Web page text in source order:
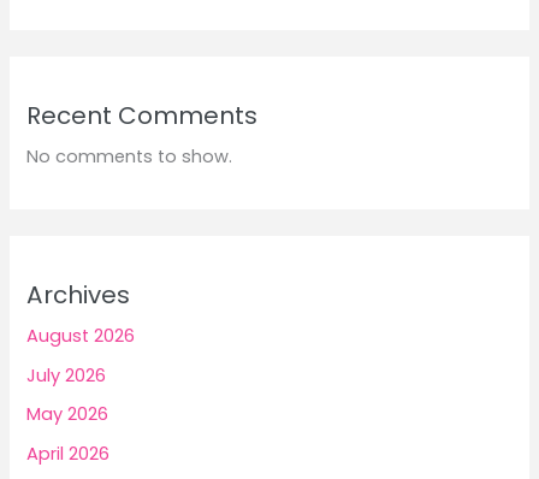
Recent Comments
No comments to show.
Archives
August 2026
July 2026
May 2026
April 2026